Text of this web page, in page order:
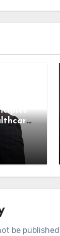
be